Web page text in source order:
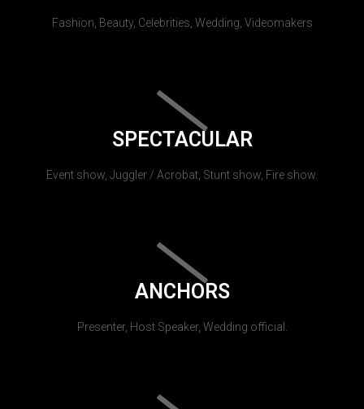
Fashion, Beauty, Celebrities, Wedding, Videomakers
SPECTACULAR
Event show, Juggler / Acrobat, Stunt show, Fire show.
ANCHORS
Presenter, Host Speaker, Wedding official.